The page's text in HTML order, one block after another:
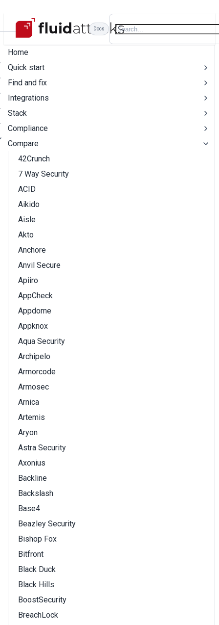
Docs
Home
Quick start
Find and fix
Integrations
Stack
Compliance
Compare
42Crunch
7 Way Security
ACID
Aikido
Aisle
Akto
Anchore
Anvil Secure
Apiiro
AppCheck
Appdome
Appknox
Aqua Security
Archipelo
Armorcode
Armosec
Arnica
Artemis
Aryon
Astra Security
Axonius
Backline
Backslash
Base4
Beazley Security
Bishop Fox
Bitfront
Black Duck
Black Hills
BoostSecurity
BreachLock